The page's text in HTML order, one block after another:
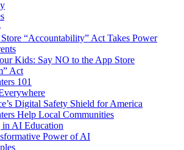
“Accountability” Act Takes Power
Kids: Say NO to the App Store
Act
101
Digital Safety Shield for America
Help Local Communities
in AI Education
Power of AI